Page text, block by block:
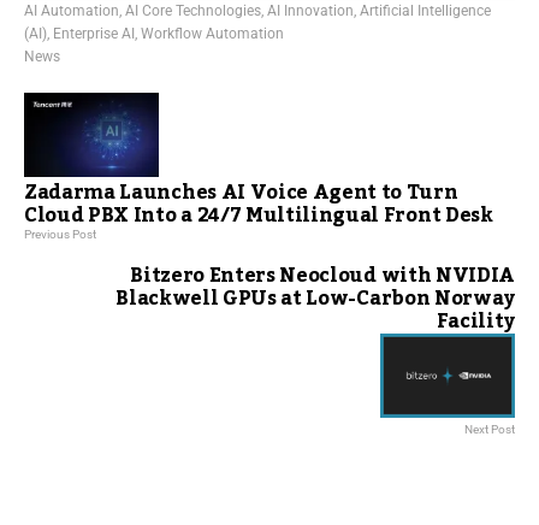
AI Automation AI Core Technologies AI Innovation Artificial Intelligence
(AI) Enterprise AI Workflow Automation
News
Zadarma Launches AI Voice Agent to Turn
Cloud PBX Into a 24/7 Multilingual Front Desk
Previous Post
Bitzero Enters Neocloud with NVIDIA
Blackwell GPUs at Low-Carbon Norway
Facility
Next Post